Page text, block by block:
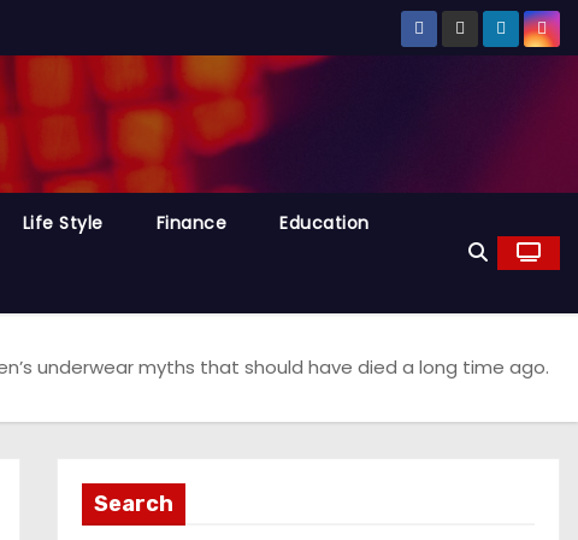
Life Style Finance Education
underwear myths that should have died a long time ago.
Search